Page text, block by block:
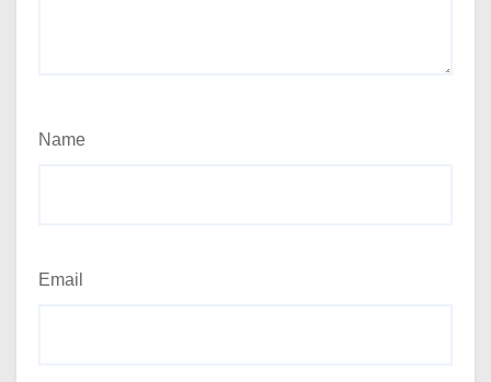
Name
Email